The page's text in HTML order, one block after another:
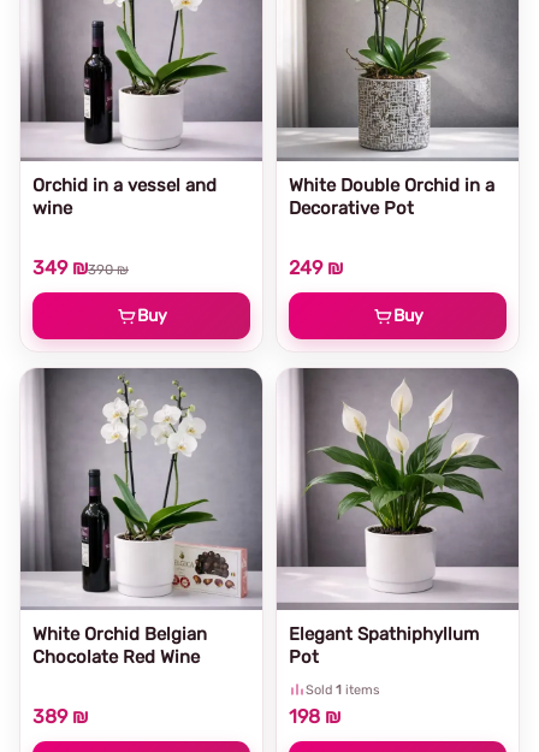
White Double Orchid in a
Decorative Pot
249 ₪
Buy
Orchid in a vessel and
wine
349 ₪390 ₪
Buy
Elegant Spathiphyllum
Pot
Sold 1 items
198 ₪
White Orchid Belgian
Chocolate Red Wine
389 ₪